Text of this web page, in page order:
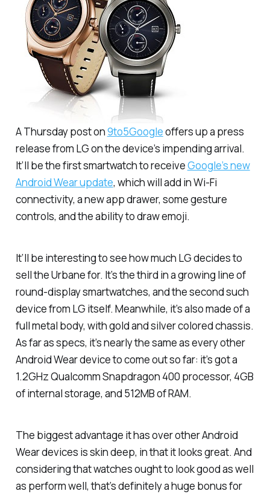
A Thursday post on9to5Googleoffers up a press
release from LG on the device’s impending arrival.
It’ll be the first smartwatch to receiveGoogle’s new
Android Wear update, which will add in Wi-Fi
connectivity, a new app drawer, some gesture
controls, and the ability to draw emoji.
It’ll be interesting to see how much LG decides to
sell the Urbane for. It’s the third in a growing line of
round-display smartwatches, and the second such
device from LG itself. Meanwhile, it’s also made of a
full metal body, with gold and silver colored chassis.
As far as specs, it’s nearly the same as every other
Android Wear device to come out so far: it’s got a
1.2GHz Qualcomm Snapdragon 400 processor, 4GB
of internal storage, and 512MB of RAM.
The biggest advantage it has over other Android
Wear devices is skin deep, in that it looks great. And
considering that watches ought to look good as well
as perform well, that’s definitely a huge bonus for